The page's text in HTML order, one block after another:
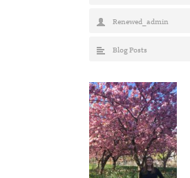
Renewed_admin
Blog Posts